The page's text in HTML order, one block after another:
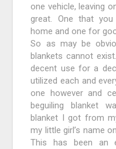
one vehicle, leaving
great. One that
home and one for
So as may be
blankets cannot
decent use for a
utilized each and
one however and
beguiling blanket
blanket I got from
my little girl’s name
This has been an